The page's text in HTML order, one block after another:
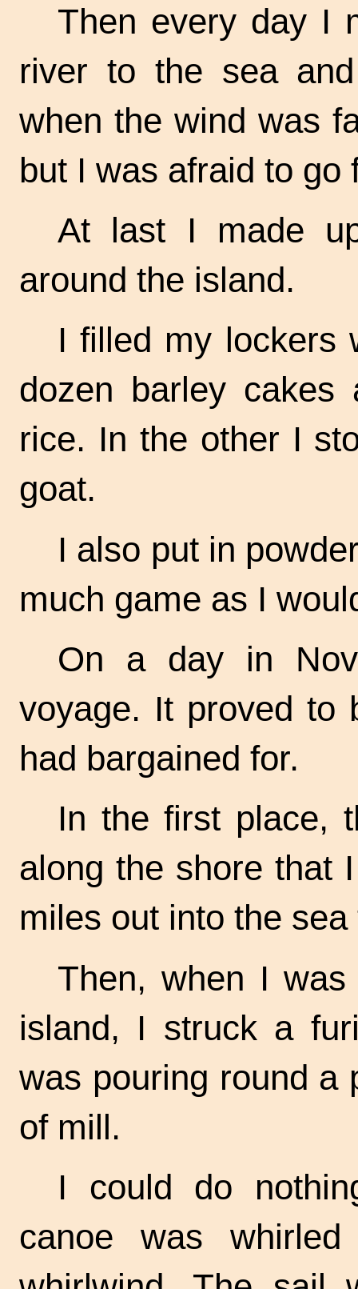
Then every day I
river to the sea
when the wind was
but I was afraid to go
At last I made
around the island.
I filled my lockers
dozen barley
rice. In the other I
goat.
I also put in
much game as I
On a day in
voyage. It proved to
had bargained for.
In the first place,
along the shore that
miles out into the
Then, when I
island, I struck a
was pouring round a
of mill.
I could do
canoe was